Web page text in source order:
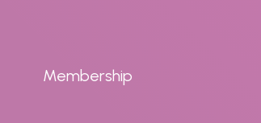
Membership